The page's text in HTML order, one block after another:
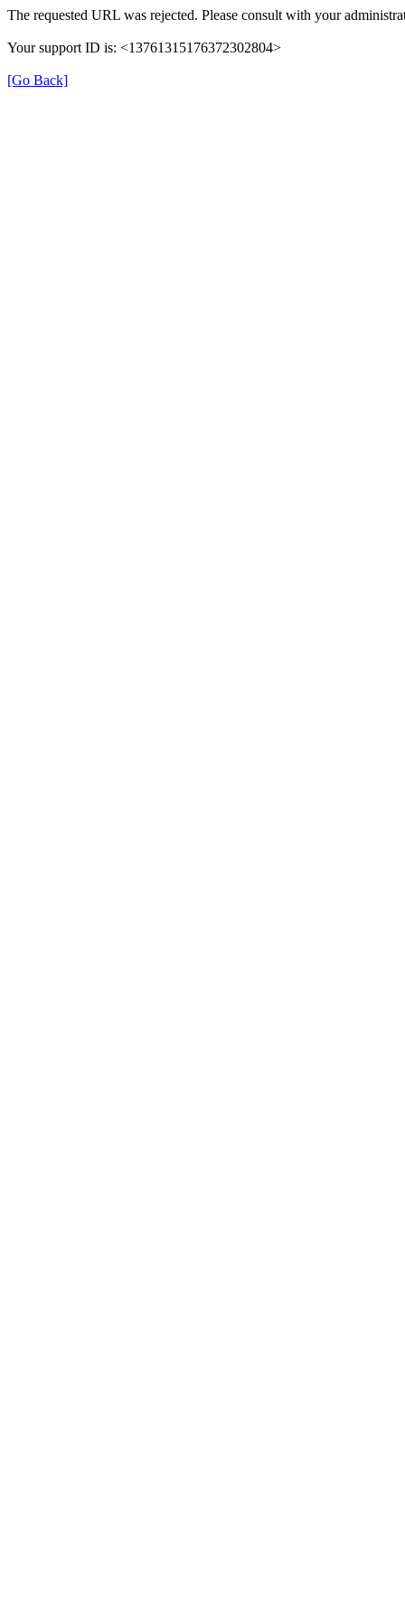
The requested URL was rejected. Please consult with your
Your support ID is: <13761315176372302804>
[Go Back]